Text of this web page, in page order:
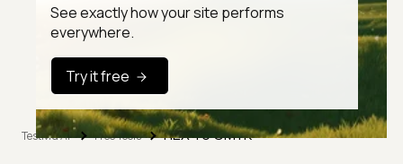
See exactly how your site performs
everywhere.
Try it free
TestMu AI Free Tools HEX To CMYK